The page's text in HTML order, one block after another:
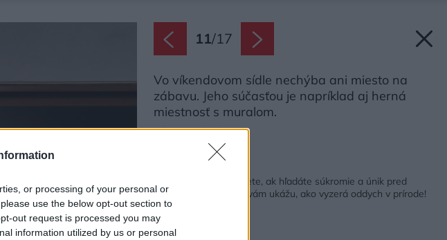
or processing of your personal or
use the below opt-out section to
out request is processed you may
information utilized by us or personal
11/17
Vo víkendovom sídle nechýba ani miesto na
zábavu. Jeho súčasťou je napríklad aj herná
miestnosť s muralom.
Zdroj: Joe Fletcher
Také miesto potrebujete, ak hľadáte súkromie a únik pred
starosťami! Manželia vám ukážu, ako vyzerá oddych v prírode!